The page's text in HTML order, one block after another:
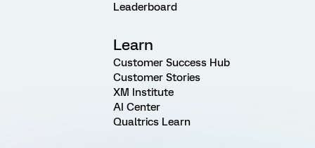
Leaderboard
Learn
Customer Success Hub
Customer Stories
XM Institute
AI Center
Qualtrics Learn